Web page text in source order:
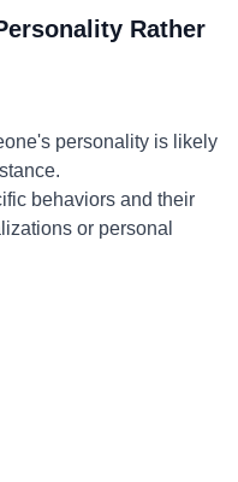
Rather
personality is likely
behaviors and their
or personal